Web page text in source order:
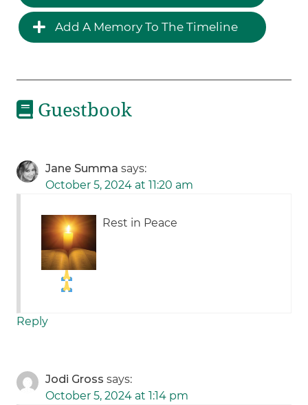
Add A Memory To The Timeline
Guestbook
Jane Summa says:
October 5, 2024 at 11:20 am
Rest in Peace
Reply
Jodi Gross says:
October 5, 2024 at 1:14 pm